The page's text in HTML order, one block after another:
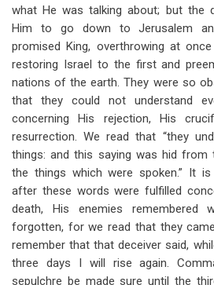
what He was talking about; but the
Him to go down to Jerusalem
promised King, overthrowing at
restoring Israel to the first and
nations of the earth. They were so
that they could not understand
concerning His rejection, His
resurrection. We read that “they
things: and this saying was hid from
the things which were spoken.” It
after these words were fulfilled
death, His enemies remembered
forgotten, for we read that they
remember that that deceiver said,
three days I will rise again.
sepulchre be made sure until the